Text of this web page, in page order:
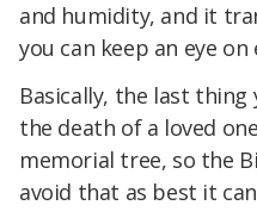
and humidity, and it
you can keep an eye
Basically, the last
the death of a loved
memorial tree, so the
avoid that as best it